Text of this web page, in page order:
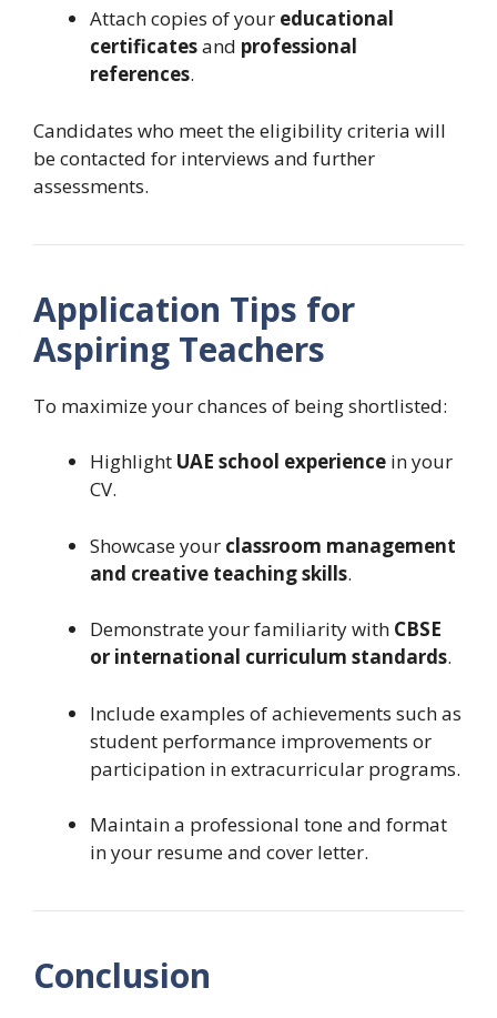
Attach copies of your educational
certificatesand professional
references.
Candidates who meet the eligibility criteria will
be contacted for interviews and further
assessments.
Application Tips for
Aspiring Teachers
To maximize your chances of being shortlisted:
Highlight UAE school experience in your
CV.
Showcase your classroom management
and creative teaching skills.
Demonstrate your familiarity with CBSE
or international curriculum standards.
Include examples of achievements such as
student performance improvements or
participation in extracurricular programs.
Maintain a professional tone and format
in your resume and cover letter.
Conclusion